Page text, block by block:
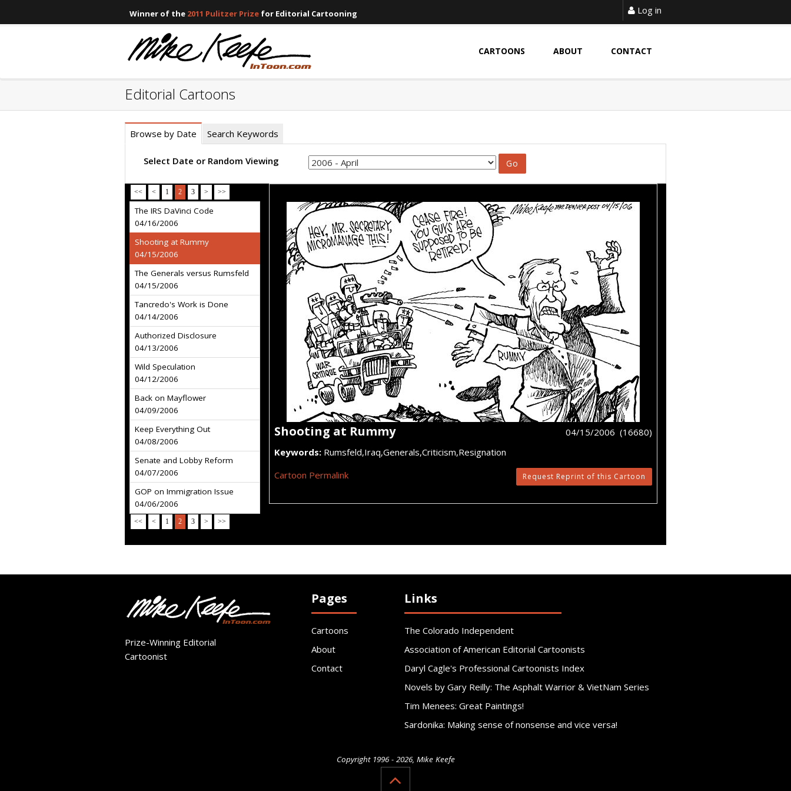
Winner of the 2011 Pulitzer Prize for Editorial Cartooning Log in
CARTOONS ABOUT CONTACT
Editorial Cartoons
Browse by Date Search Keywords
Select Date or Random Viewing
<< < 1 2 3 > >>
The IRS DaVinci Code
04/16/2006
Shooting at Rummy
04/15/2006
The Generals versus Rumsfeld
04/15/2006
Tancredo's Work is Done
04/14/2006
Authorized Disclosure
04/13/2006
Wild Speculation
04/12/2006
Back on Mayflower
04/09/2006
Keep Everything Out
04/08/2006
Senate and Lobby Reform
04/07/2006
GOP on Immigration Issue
04/06/2006
<< < 1 2 3 > >>
Shooting at Rummy
04/15/2006 (16680)
Keywords: Rumsfeld,Iraq,Generals,Criticism,Resignation
Cartoon Permalink
Request Reprint of this Cartoon
Prize-Winning Editorial
Cartoonist
Pages
Cartoons
About
Contact
Links
The Colorado Independent
Association of American Editorial Cartoonists
Daryl Cagle's Professional Cartoonists Index
Novels by Gary Reilly: The Asphalt Warrior & VietNam Series
Tim Menees: Great Paintings!
Sardonika: Making sense of nonsense and vice versa!
Copyright 1996 - 2026, Mike Keefe